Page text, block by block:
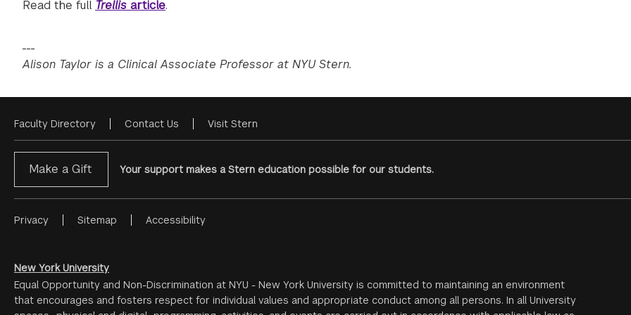
Read the full Trellis article.
Alison Taylor is a Clinical Associate Professor at NYU Stern.
Footer
Menu
Faculty Directory Contact Us Visit Stern
Make a Gift Your support makes a Stern education possible for our students.
Footer
#2
Privacy Sitemap Accessibility
New York University
Equal Opportunity and Non-Discrimination at NYU - New York University is committed to maintaining an environment
that encourages and fosters respect for individual values and appropriate conduct among all persons. In all University